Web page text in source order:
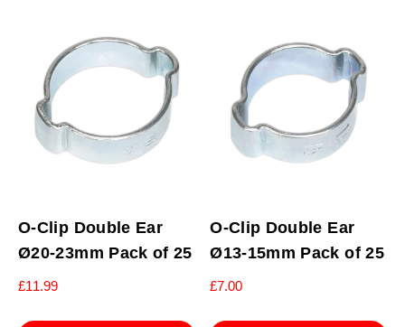
O-Clip Double Ear
Ø20-23mm Pack of 25
£11.99
O-Clip Double Ear
Ø13-15mm Pack of 25
£7.00